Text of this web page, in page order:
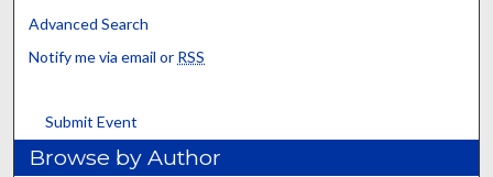
Advanced Search
Notify me via email or RSS
Submit Event
Browse by Author